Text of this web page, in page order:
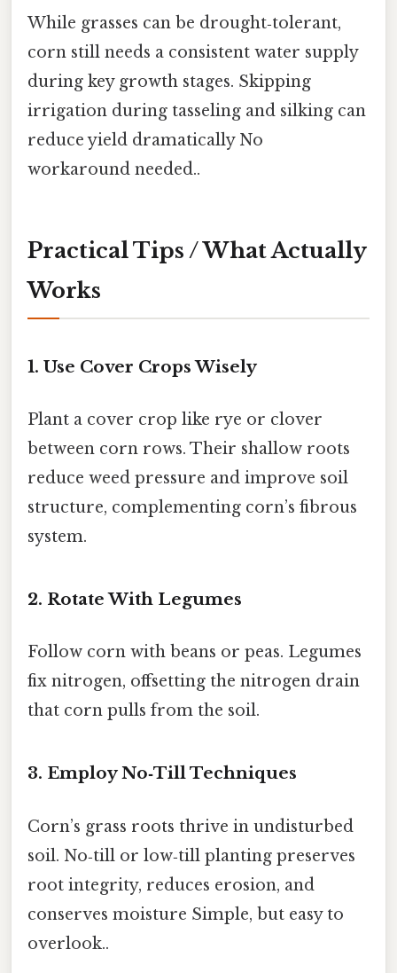
While grasses can be drought‑tolerant,
corn still needs a consistent water supply
during key growth stages. Skipping
irrigation during tasseling and silking can
reduce yield dramatically No
workaround needed..
Practical Tips / What Actually
Works
1. Use Cover Crops Wisely
Plant a cover crop like rye or clover
between corn rows. Their shallow roots
reduce weed pressure and improve soil
structure, complementing corn’s fibrous
system.
2. Rotate With Legumes
Follow corn with beans or peas. Legumes
fix nitrogen, offsetting the nitrogen drain
that corn pulls from the soil.
3. Employ No‑Till Techniques
Corn’s grass roots thrive in undisturbed
soil. No‑till or low‑till planting preserves
root integrity, reduces erosion, and
conserves moisture Simple, but easy to
overlook..